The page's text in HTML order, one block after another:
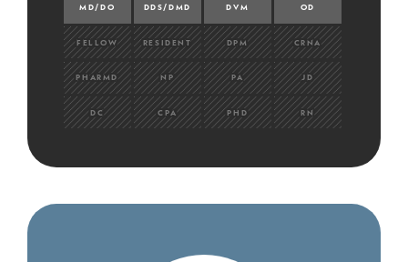
MD/DO DDS/DMD DVM OD
FELLOW RESIDENT DPM CRNA
PHARMD NP PA JD
DC CPA PHD RN